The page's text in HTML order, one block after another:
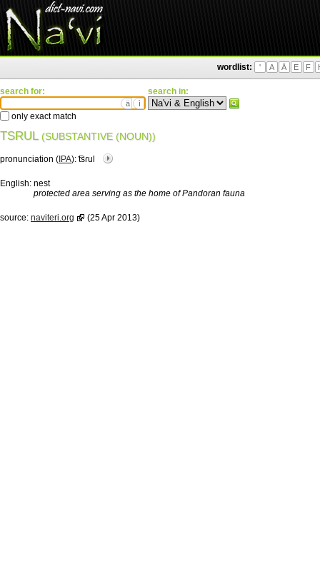
wordlist: ' A Ä E F
search for:
ä ì
only exact match
search in:
TSRUL (SUBSTANTIVE (NOUN))
pronunciation ( IPA):͡tsɾul
English: nest
protected area serving as the home of Pandoran fauna
source: naviteri.org (25 Apr 2013)